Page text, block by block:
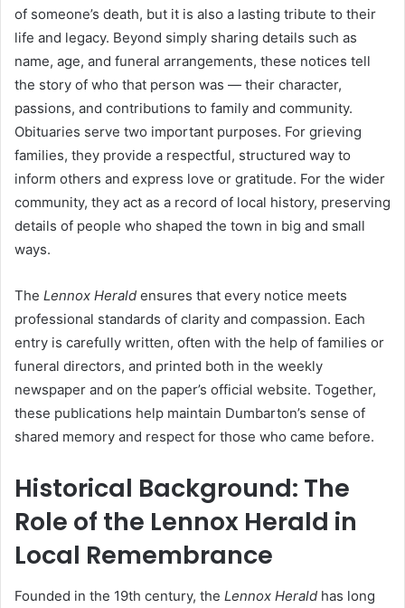
of someone’s death, but it is also a lasting tribute to their
life and legacy. Beyond simply sharing details such as
name, age, and funeral arrangements, these notices tell
the story of who that person was — their character,
passions, and contributions to family and community.
Obituaries serve two important purposes. For grieving
families, they provide a respectful, structured way to
inform others and express love or gratitude. For the wider
community, they act as a record of local history, preserving
details of people who shaped the town in big and small
ways.
The Lennox Herald ensures that every notice meets
professional standards of clarity and compassion. Each
entry is carefully written, often with the help of families or
funeral directors, and printed both in the weekly
newspaper and on the paper’s official website. Together,
these publications help maintain Dumbarton’s sense of
shared memory and respect for those who came before.
Historical Background: The
Role of the Lennox Herald in
Local Remembrance
Founded in the 19th century, the Lennox Herald has long